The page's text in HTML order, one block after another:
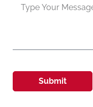
Submit